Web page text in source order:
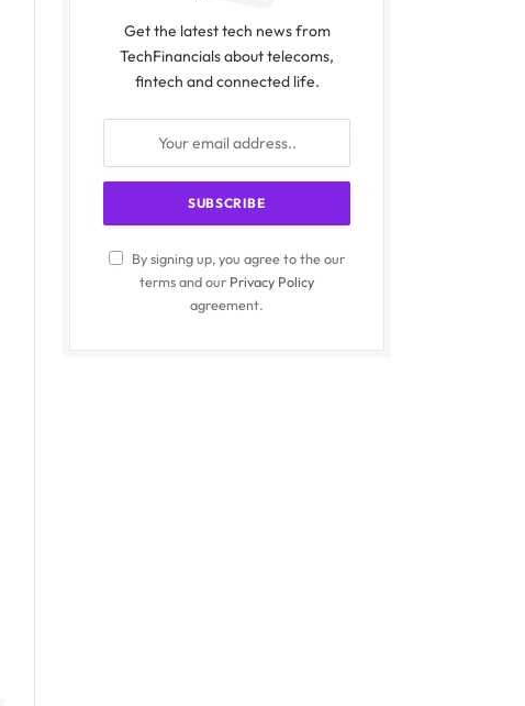
Get the latest tech news from
TechFinancials about telecoms,
fintech and connected life.
By signing up, you agree to the our
terms and our Privacy Policy
agreement.